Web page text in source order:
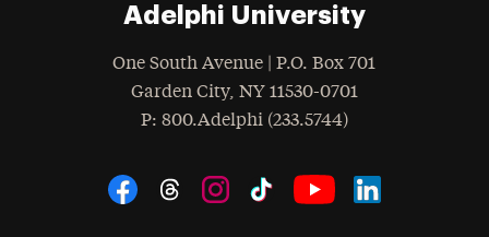
Adelphi University
One South Avenue | P.O. Box 701
Garden City, NY 11530-0701
Phone
: 800.Adelphi (233.5744)
Social Navigation